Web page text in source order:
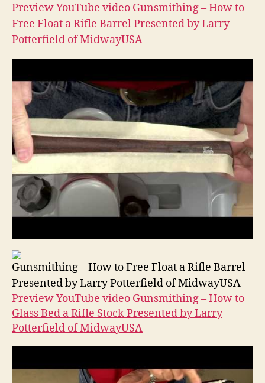
Preview YouTube video Gunsmithing – How to
Free Float a Rifle Barrel Presented by Larry
Potterfield of MidwayUSA
Gunsmithing – How to Free Float a Rifle Barrel
Presented by Larry Potterfield of MidwayUSA
Preview YouTube video Gunsmithing – How to
Glass Bed a Rifle Stock Presented by Larry
Potterfield of MidwayUSA